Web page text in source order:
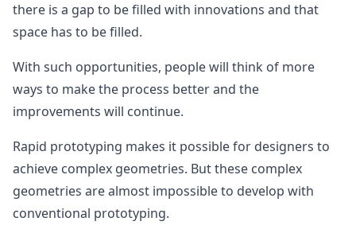
there is a gap to be filled with innovations and that
space has to be filled.
With such opportunities, people will think of more
ways to make the process better and the
improvements will continue.
Rapid prototyping makes it possible for designers to
achieve complex geometries. But these complex
geometries are almost impossible to develop with
conventional prototyping.